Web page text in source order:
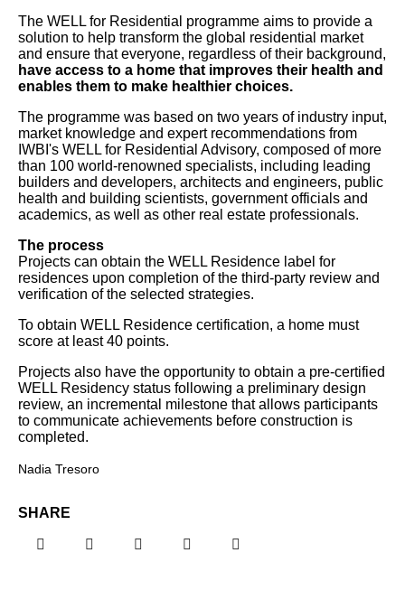
The WELL for Residential programme aims to provide a
solution to help transform the global residential market
and ensure that everyone, regardless of their background,
have access to a home that improves their health and
enables them to make healthier choices.
The programme was based on two years of industry input,
market knowledge and expert recommendations from
IWBI's WELL for Residential Advisory, composed of more
than 100 world-renowned specialists, including leading
builders and developers, architects and engineers, public
health and building scientists, government officials and
academics, as well as other real estate professionals.
The process
Projects can obtain the WELL Residence label for
residences upon completion of the third-party review and
verification of the selected strategies.
To obtain WELL Residence certification, a home must
score at least 40 points.
Projects also have the opportunity to obtain a pre-certified
WELL Residency status following a preliminary design
review, an incremental milestone that allows participants
to communicate achievements before construction is
completed.
Nadia Tresoro
SHARE